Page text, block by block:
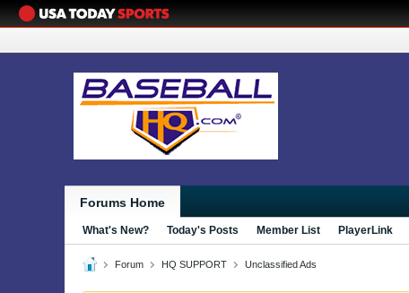
Forums Home
What's New? Today's Posts Member List PlayerLink
Forum HQ SUPPORT Unclassified Ads